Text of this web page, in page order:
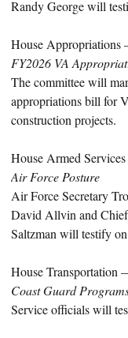
Randy George will
House
FY2026 VA
The committee will
appropriations bill for
construction projects.
House Armed
Air Force Posture
Air Force Secretary
David Allvin and
Saltzman will testify
House
Coast Guard
Service officials will